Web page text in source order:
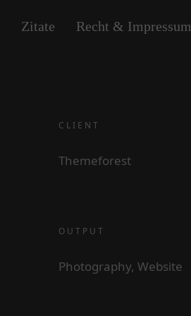
Zitate Recht & Impressum
CLIENT
Themeforest
OUTPUT
Photography, Website